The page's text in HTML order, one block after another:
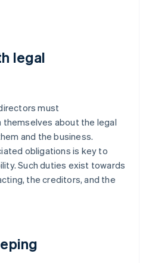
legal
must
about the legal
and the business.
obligations is key to
Such duties exist towards
the creditors, and the